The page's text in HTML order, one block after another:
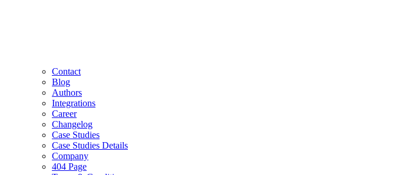
Contact
Blog
Authors
Integrations
Career
Changelog
Case Studies
Case Studies Details
Company
404 Page